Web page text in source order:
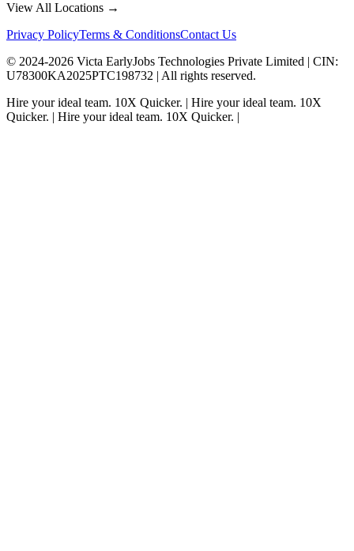
View All Locations →
Privacy PolicyTerms & ConditionsContact Us
© 2024-2026 Victa EarlyJobs Technologies Private Limited | CIN:
U78300KA2025PTC198732 | All rights reserved.
Hire your ideal team. 10X Quicker. | Hire your ideal team. 10X
Quicker. | Hire your ideal team. 10X Quicker. |